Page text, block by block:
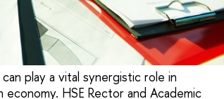
play a vital synergistic role in
HSE Rector and Academic